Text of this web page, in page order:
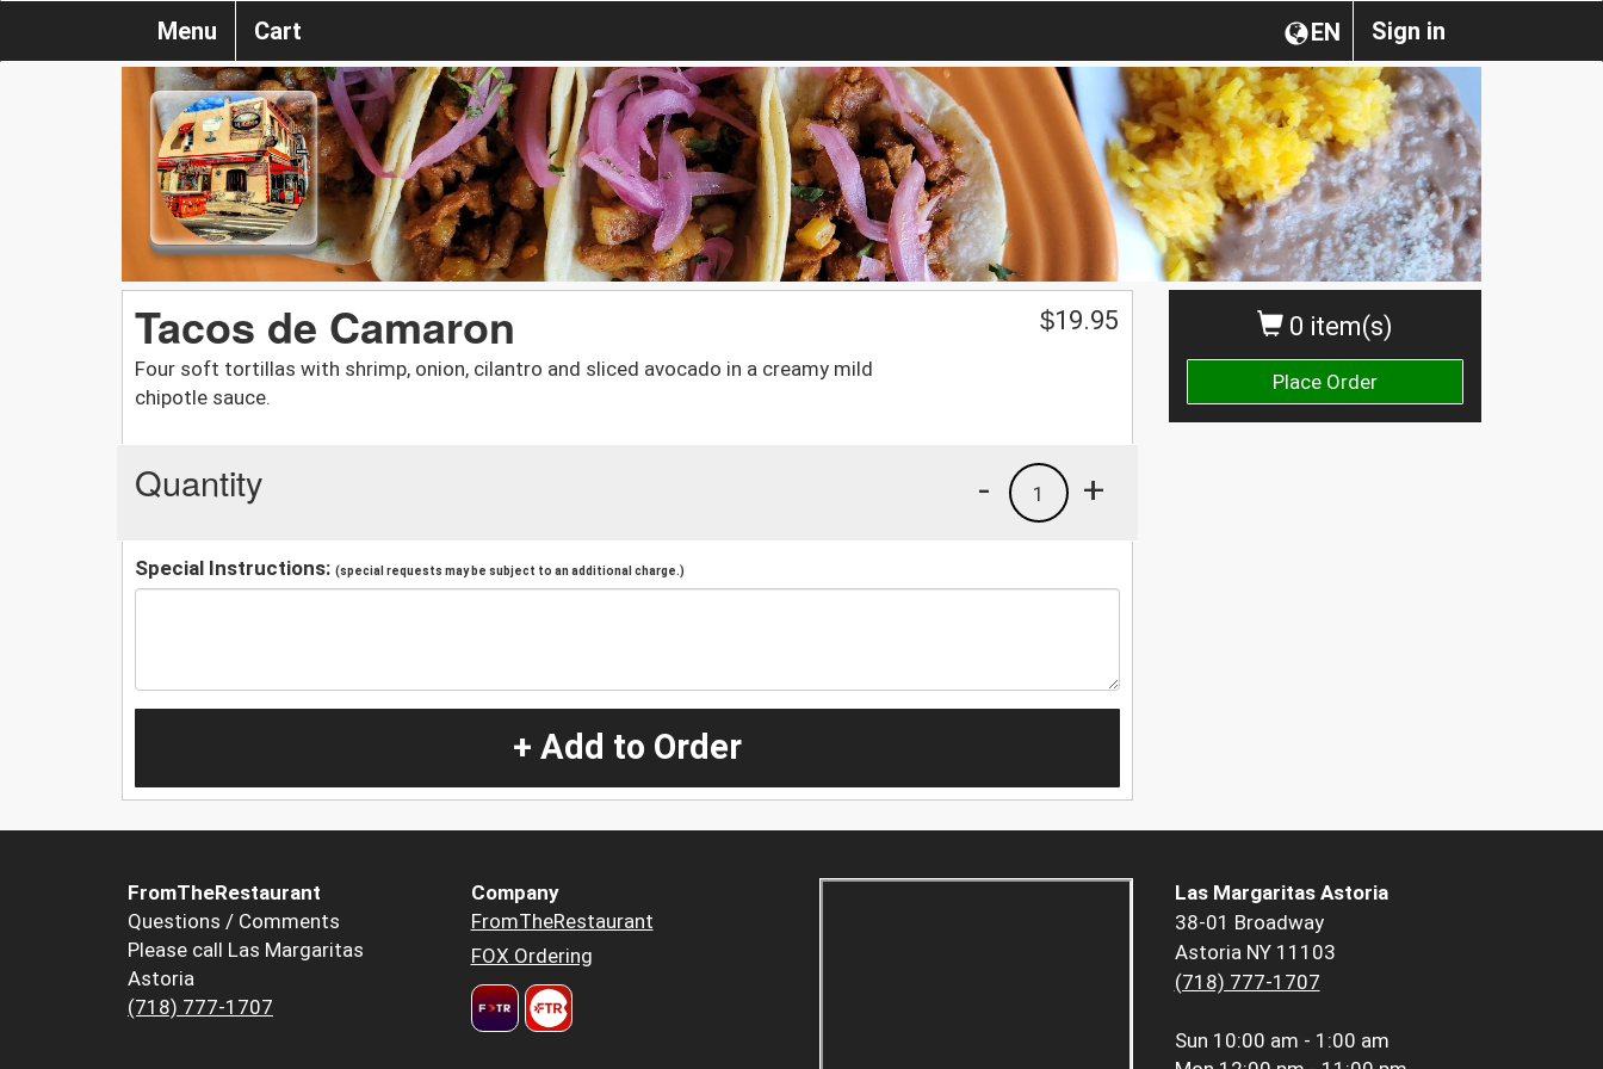
Sign in
EN
Menu Cart
0 item(s)
Place Order
Tacos de Camaron
Four soft tortillas with shrimp, onion, cilantro and sliced avocado in a creamy mild
chipotle sauce.
$19.95
Quantity +
1
-
Special Instructions: (special requests may be subject to an additional charge.)
+ Add to Order
FromTheRestaurant
Questions / Comments
Please call Las Margaritas
Astoria
(718) 777-1707
Company
FromTheRestaurant
FOX Ordering
Las Margaritas Astoria
38-01 Broadway
Astoria NY 11103
(718) 777-1707
Sun 10:00 am - 1:00 am